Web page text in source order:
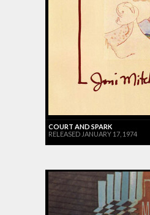
COURT AND SPARK
RELEASED JANUARY 17, 1974